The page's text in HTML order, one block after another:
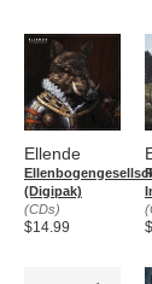
Ellende
(Digipak)
(CDs)
$14.99